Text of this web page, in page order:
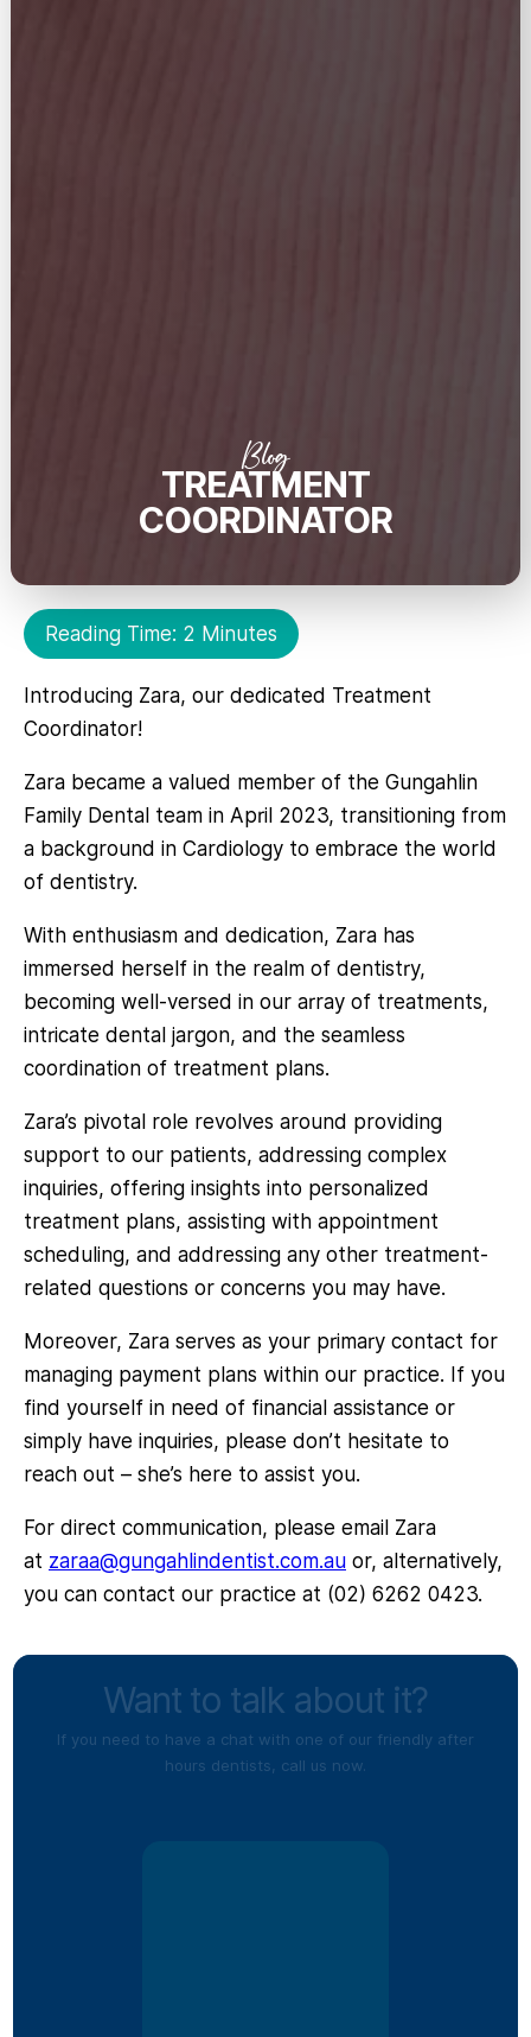
Blog
TREATMENT
COORDINATOR
Reading Time: 2 Minutes
Introducing Zara, our dedicated Treatment
Coordinator!
Zara became a valued member of the Gungahlin
Family Dental team in April 2023, transitioning from
a background in Cardiology to embrace the world
of dentistry.
With enthusiasm and dedication, Zara has
immersed herself in the realm of dentistry,
becoming well-versed in our array of treatments,
intricate dental jargon, and the seamless
coordination of treatment plans.
Zara’s pivotal role revolves around providing
support to our patients, addressing complex
inquiries, offering insights into personalized
treatment plans, assisting with appointment
scheduling, and addressing any other treatment-
related questions or concerns you may have.
Moreover, Zara serves as your primary contact for
managing payment plans within our practice. If you
find yourself in need of financial assistance or
simply have inquiries, please don’t hesitate to
reach out – she’s here to assist you.
For direct communication, please email Zara
at zaraa@gungahlindentist.com.au or, alternatively,
you can contact our practice at (02) 6262 0423.
Want to talk about it?
If you need to have a chat with one of our friendly after
hours dentists, call us now.